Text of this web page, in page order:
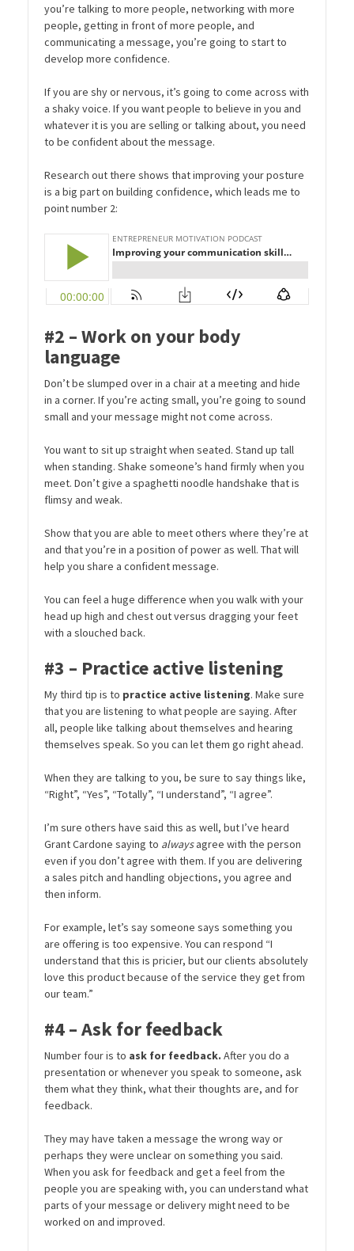
you’re talking to more people, networking with more
people, getting in front of more people, and
communicating a message, you’re going to start to
develop more confidence.
If you are shy or nervous, it’s going to come across with
a shaky voice. If you want people to believe in you and
whatever it is you are selling or talking about, you need
to be confident about the message.
Research out there shows that improving your posture
is a big part on building confidence, which leads me to
point number 2:
#2 – Work on your body
language
Don’t be slumped over in a chair at a meeting and hide
in a corner. If you’re acting small, you’re going to sound
small and your message might not come across.
You want to sit up straight when seated. Stand up tall
when standing. Shake someone’s hand firmly when you
meet. Don’t give a spaghetti noodle handshake that is
flimsy and weak.
Show that you are able to meet others where they’re at
and that you’re in a position of power as well. That will
help you share a confident message.
You can feel a huge difference when you walk with your
head up high and chest out versus dragging your feet
with a slouched back.
#3 – Practice active listening
My third tip is to practice active listening. Make sure
that you are listening to what people are saying. After
all, people like talking about themselves and hearing
themselves speak. So you can let them go right ahead.
When they are talking to you, be sure to say things like,
“Right”, “Yes”, “Totally”, “I understand”, “I agree”.
I’m sure others have said this as well, but I’ve heard
Grant Cardone saying to alwaysagree with the person
even if you don’t agree with them. If you are delivering
a sales pitch and handling objections, you agree and
then inform.
For example, let’s say someone says something you
are offering is too expensive. You can respond “I
understand that this is pricier, but our clients absolutely
love this product because of the service they get from
our team.”
#4 – Ask for feedback
Number four is to ask for feedback. After you do a
presentation or whenever you speak to someone, ask
them what they think, what their thoughts are, and for
feedback.
They may have taken a message the wrong way or
perhaps they were unclear on something you said.
When you ask for feedback and get a feel from the
people you are speaking with, you can understand what
parts of your message or delivery might need to be
worked on and improved.